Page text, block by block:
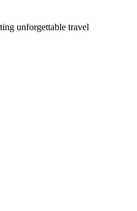
unforgettable travel